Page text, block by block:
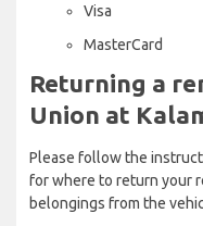
Visa
MasterCard
Returning a
Union at
Please follow the
for where to return your
belongings from the